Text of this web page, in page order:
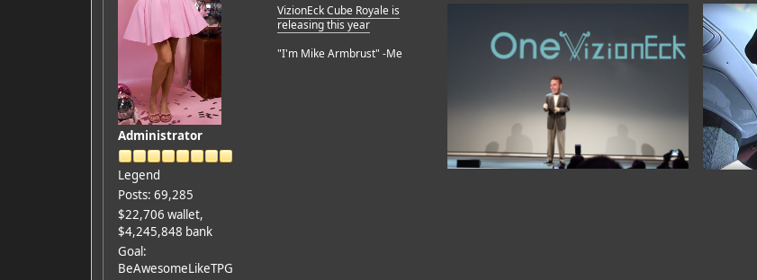
Administrator
Legend
Posts: 69,285
$22,706 wallet,
$4,245,848 bank
Goal:
BeAwesomeLikeTPG
VizionEck Cube Royale is
releasing this year
"I'm Mike Armbrust" -Me